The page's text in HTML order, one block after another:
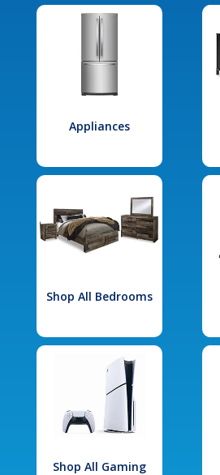
Appliances
Shop All Bedrooms
Shop All Gaming